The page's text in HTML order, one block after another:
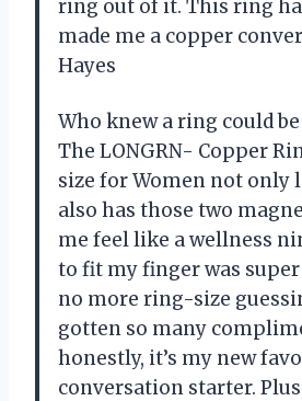
ring out of it. This ring
made me a copper
Hayes
Who knew a ring could
The LONGRN- Copper
size for Women not only
also has those two
me feel like a wellness
to fit my finger was
no more ring-size
gotten so many
honestly, it’s my new
conversation starter.